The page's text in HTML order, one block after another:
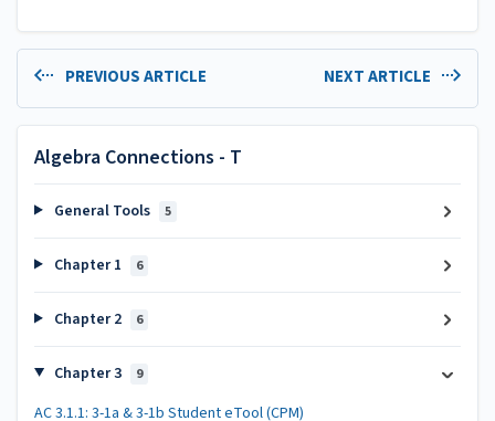
PREVIOUS ARTICLE NEXT ARTICLE
Algebra Connections - T
General Tools 5
Chapter 1 6
Chapter 2 6
Chapter 3 9
AC 3.1.1: 3-1a & 3-1b Student eTool (CPM)